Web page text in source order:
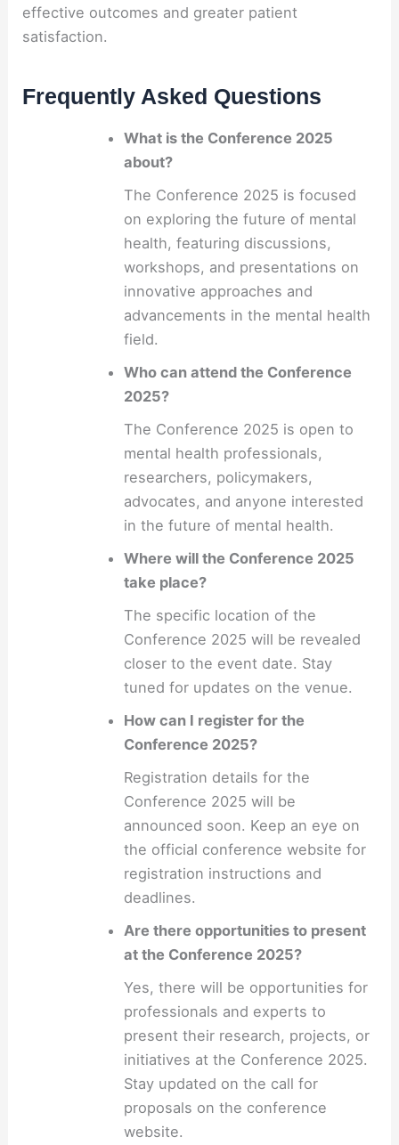
effective outcomes and greater patient
satisfaction.
Frequently Asked Questions
What is the Conference 2025
about?
The Conference 2025 is focused
on exploring the future of mental
health, featuring discussions,
workshops, and presentations on
innovative approaches and
advancements in the mental health
field.
Who can attend the Conference
2025?
The Conference 2025 is open to
mental health professionals,
researchers, policymakers,
advocates, and anyone interested
in the future of mental health.
Where will the Conference 2025
take place?
The specific location of the
Conference 2025 will be revealed
closer to the event date. Stay
tuned for updates on the venue.
How can I register for the
Conference 2025?
Registration details for the
Conference 2025 will be
announced soon. Keep an eye on
the official conference website for
registration instructions and
deadlines.
Are there opportunities to present
at the Conference 2025?
Yes, there will be opportunities for
professionals and experts to
present their research, projects, or
initiatives at the Conference 2025.
Stay updated on the call for
proposals on the conference
website.